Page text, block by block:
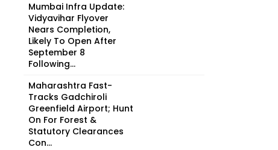
Mumbai Infra Update:
Vidyavihar Flyover
Nears Completion,
Likely To Open After
September 8
Following...
Maharashtra Fast-
Tracks Gadchiroli
Greenfield Airport; Hunt
On For Forest &
Statutory Clearances
Con...